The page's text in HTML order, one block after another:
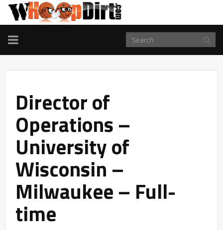
TOGGLE
NAVIGATION
Director of
Operations –
University of
Wisconsin –
Milwaukee – Full-
time